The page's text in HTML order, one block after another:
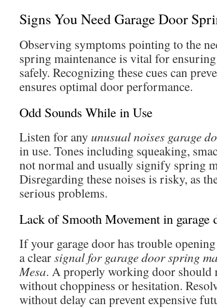
Signs You Need Garage Door
Observing symptoms pointing to the
spring maintenance is vital for
safely. Recognizing these cues can
ensures optimal door performance.
Odd Sounds While in Use
Listen for any unusual noises garage
in use. Tones including squeaking,
not normal and usually signify spring
Disregarding these noises is risky, as
serious problems.
Lack of Smooth Movement in garage
If your garage door has trouble
a clearsignal for garage door spring
Mesa. A properly working door should
without choppiness or hesitation.
without delay can prevent expensive